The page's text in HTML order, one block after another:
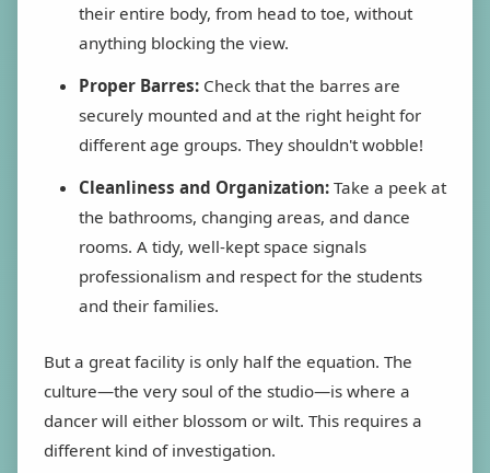
their entire body, from head to toe, without
anything blocking the view.
Proper Barres: Check that the barres are
securely mounted and at the right height for
different age groups. They shouldn't wobble!
Cleanliness and Organization: Take a peek at
the bathrooms, changing areas, and dance
rooms. A tidy, well-kept space signals
professionalism and respect for the students
and their families.
But a great facility is only half the equation. The
culture—the very soul of the studio—is where a
dancer will either blossom or wilt. This requires a
different kind of investigation.